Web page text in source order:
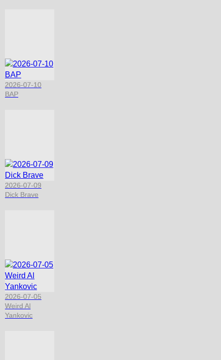
2026-07-10
BAP
2026-07-09
Dick Brave
2026-07-05
Weird Al
Yankovic